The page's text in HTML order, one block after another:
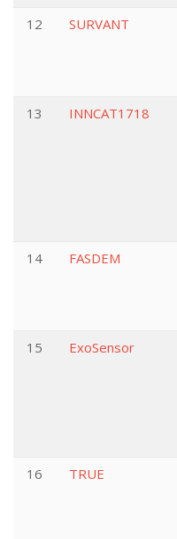
12 SURVANT
13 INNCAT1718
14 FASDEM
15 ExoSensor
16 TRUE